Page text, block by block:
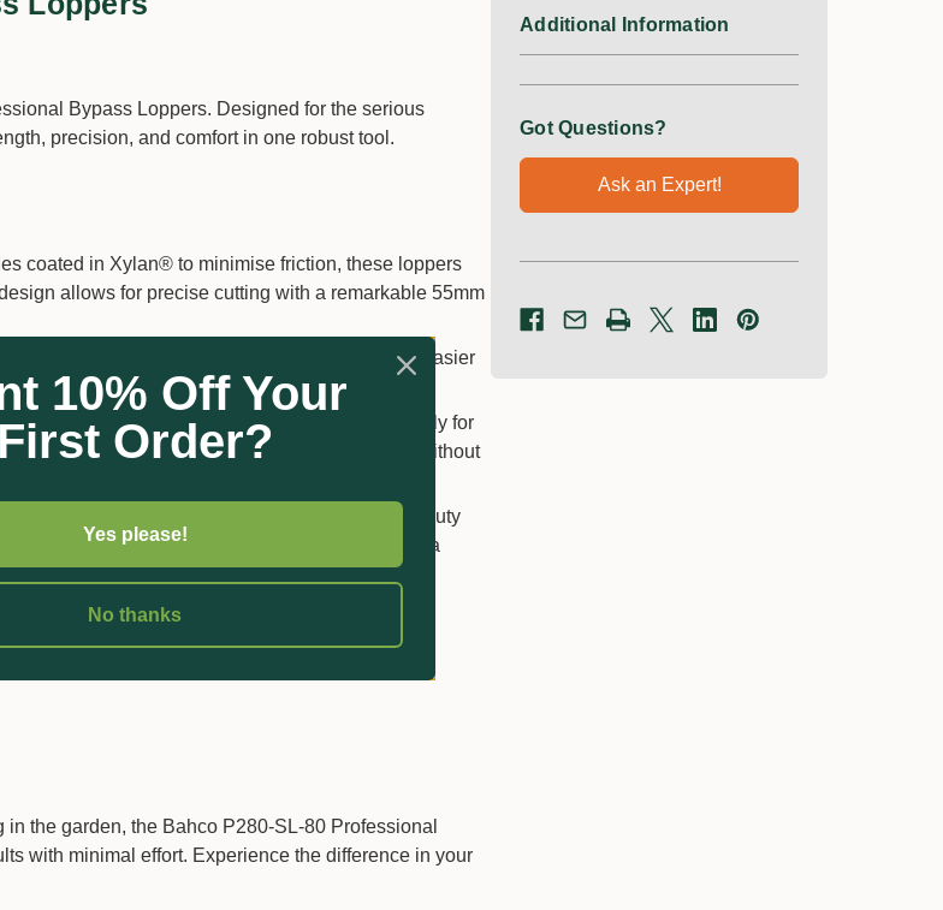
Bypass Loppers. Designed for the serious
precision, and comfort in one robust tool.
coated in Xylan® to minimise friction, these loppers
allows for precise cutting with a remarkable 55mm
increases your cutting force by 40%, making it easier
offer extended reach and ease of use, particularly for
comfort, allowing for longer periods of use without
long-term usability and sustainability. The heavy-duty
easier penetration through wood and a
the garden, the Bahco P280-SL-80 Professional
with minimal effort. Experience the difference in your
Additional Information
Got Questions?
Ask an Expert!
10% Off Your
First Order?
Yes please!
No thanks